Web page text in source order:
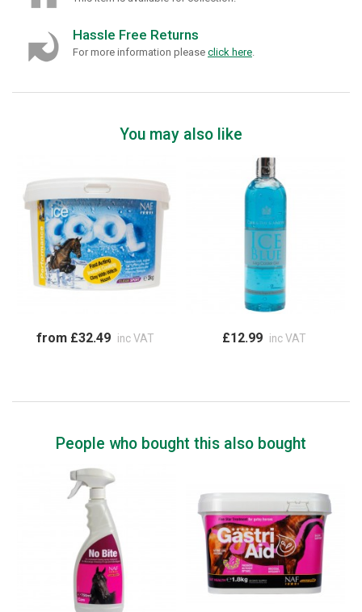
Hassle Free Returns
For more information please click here.
You may also like
from £32.49 inc VAT £12.99 inc VAT
People who bought this also bought